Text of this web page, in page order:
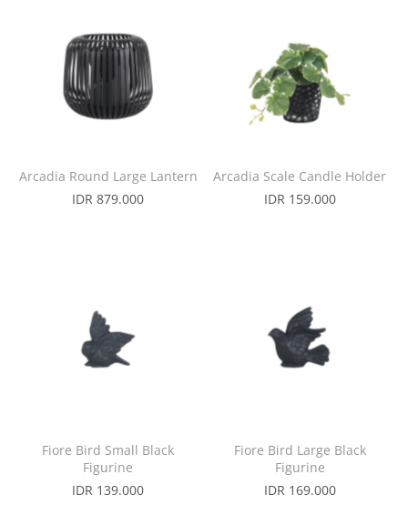
Arcadia Round Large Lantern
IDR 879.000
Arcadia Scale Candle Holder
IDR 159.000
Fiore Bird Small Black
Figurine
IDR 139.000
Fiore Bird Large Black
Figurine
IDR 169.000